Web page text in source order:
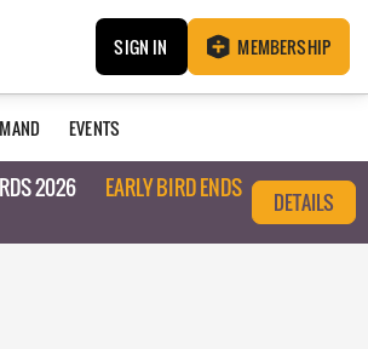
SIGN IN MEMBERSHIP
EVENTS
2026
EARLY BIRD ENDS
DETAILS